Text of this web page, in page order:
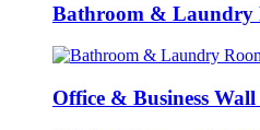
Bathroom & Laundry
Office & Business